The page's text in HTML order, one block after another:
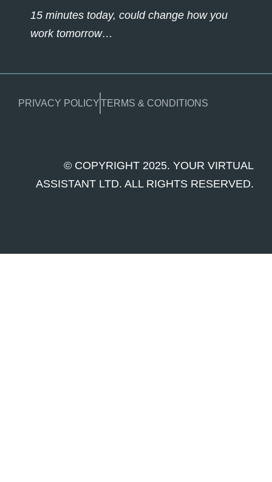
15 minutes today, could change how you
work tomorrow…
PRIVACY POLICYTERMS & CONDITIONS
© COPYRIGHT 2025. YOUR VIRTUAL
ASSISTANT LTD. ALL RIGHTS RESERVED.